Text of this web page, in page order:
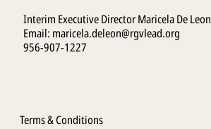
Terms & Conditions
Interim Executive Director Maricela De Leon
Email: maricela.deleon@rgvlead.org
956-907-1227